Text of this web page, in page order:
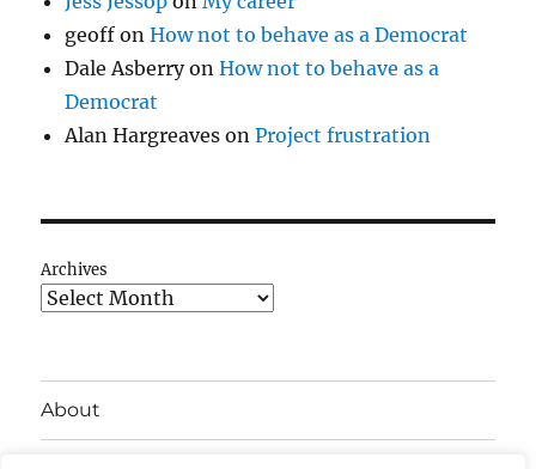
geoff onHow not to behave as a Democrat
Dale AsberryonHow not to behave as a
Democrat
Alan Hargreaves onProject frustration
Archives
About